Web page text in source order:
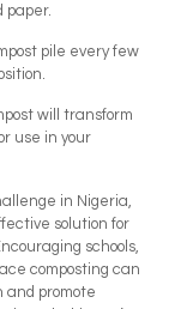
paper.
pile every few
will transform
use in your
in Nigeria,
solution for
schools,
composting can
and promote